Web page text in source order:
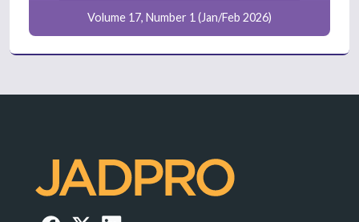
Volume 17, Number 1 (Jan/Feb 2026)